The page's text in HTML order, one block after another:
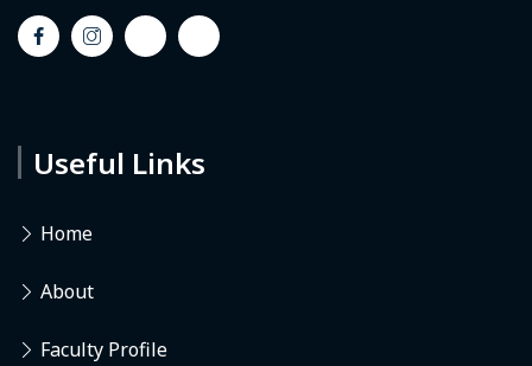
Useful Links
Home
About
Faculty Profile